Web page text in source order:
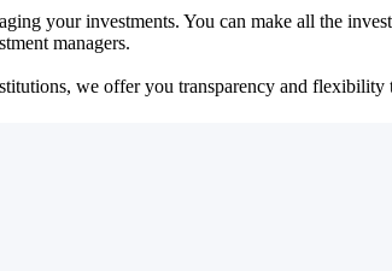
your investments. You can make all the
managers.
we offer you transparency and